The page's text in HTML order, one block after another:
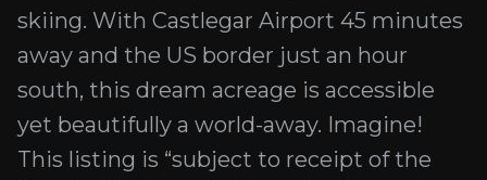
skiing. With Castlegar Airport 45 minutes
away and the US border just an hour
south, this dream acreage is accessible
yet beautifully a world-away. Imagine!
This listing is “subject to receipt of the